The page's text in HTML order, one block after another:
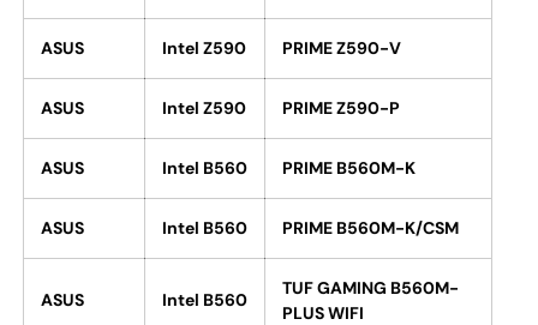
ASUS Intel Z590 PRIME Z590-V
ASUS Intel Z590 PRIME Z590-P
ASUS Intel B560 PRIME B560M-K
ASUS Intel B560 PRIME B560M-K/CSM
ASUS Intel B560
TUF GAMING B560M-
PLUS WIFI